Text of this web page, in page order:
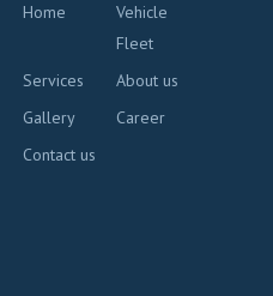
Home
Vehicle
Fleet
Services
About us
Gallery
Career
Contact us